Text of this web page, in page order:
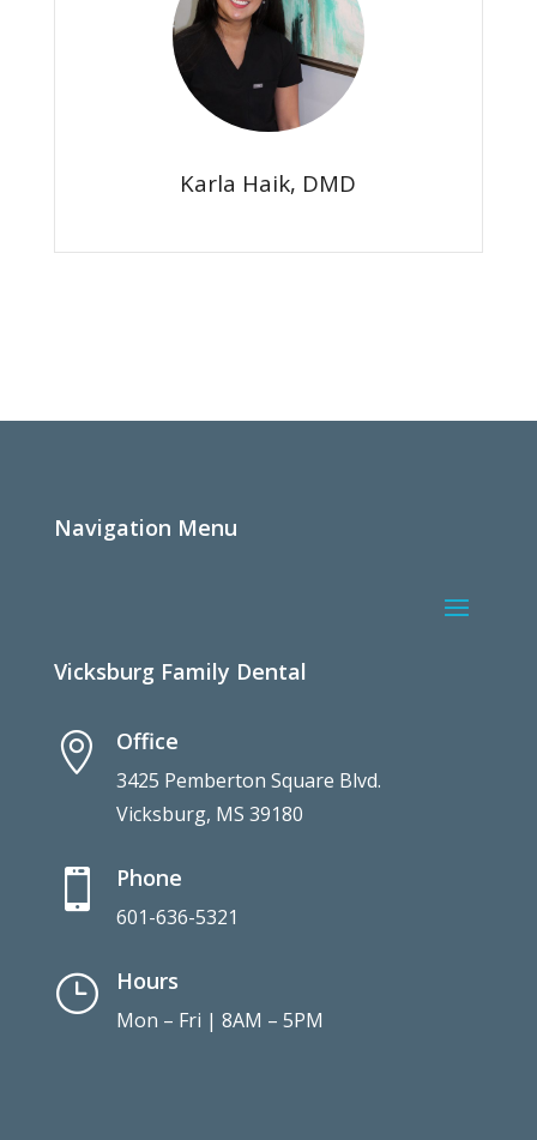
Karla Haik, DMD
Navigation Menu
Vicksburg Family Dental
 Office
3425 Pemberton Square Blvd.
Vicksburg, MS 39180
 Phone
601-636-5321
} Hours
Mon – Fri | 8AM – 5PM